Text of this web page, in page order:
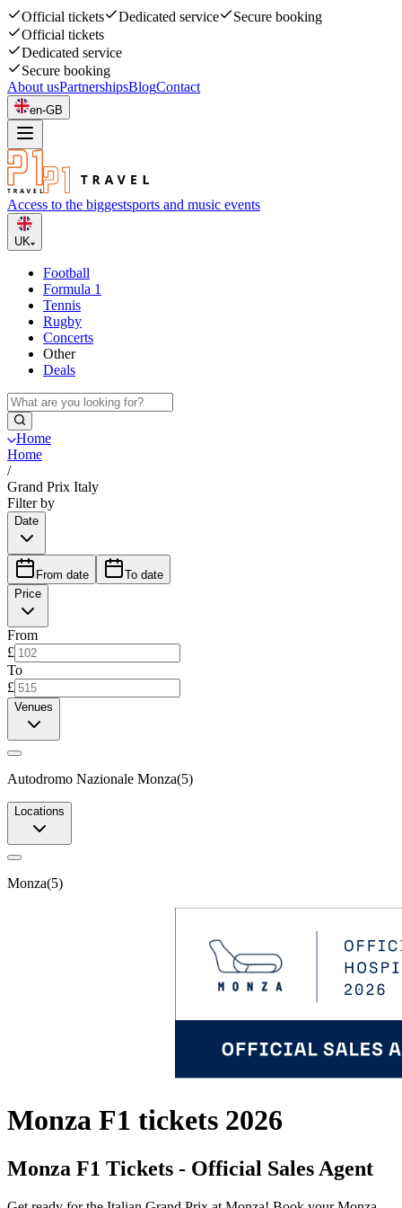
Official tickets Dedicated service
Secure booking
Official tickets
Dedicated service
Secure booking
About usPartnershipsBlogContact
en-GB
Access to the biggestsports and music events
UK
Football
Formula 1
Tennis
Rugby
Concerts
Other
Deals
Home
Home
/
Grand Prix Italy
Filter by
Date
From date
To date
Price
From
£
To
£
Venues
Autodromo Nazionale Monza(5)
Locations
Monza(5)
Monza F1 tickets 2026
Monza F1 Tickets - Official Sales Agent